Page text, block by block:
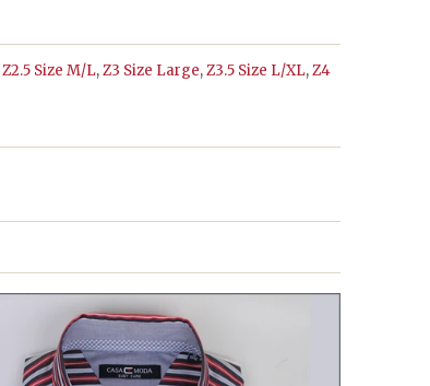
Z2.5 Size M/L,Z3 Size Large,Z3.5 Size L/XL,Z4